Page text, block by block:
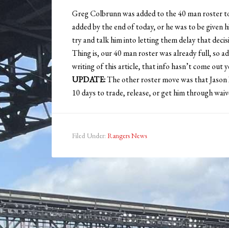
Greg Colbrunn was added to the 40 man roster
added by the end of today, or he was to be
try and talk him into letting them delay that
Thing is, our 40 man roster was already full, so
writing of this article, that info hasn’t come out
UPDATE:The other roster move was that
10 days to trade, release, or get him through
Filed Under: Rangers News